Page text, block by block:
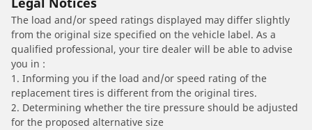
The load and/or speed ratings displayed may differ slightly
from the original size specified on the vehicle label. As a
qualified professional, your tire dealer will be able to advise
you in :
1. Informing you if the load and/or speed rating of the
replacement tires is different from the original tires.
2. Determining whether the tire pressure should be adjusted
for the proposed alternative size